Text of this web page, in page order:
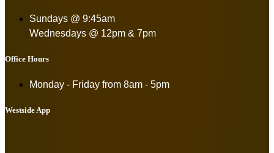
Sundays @ 9:45am
Wednesdays @ 12pm & 7pm
Office Hours
Monday - Friday from 8am - 5pm
Westside App